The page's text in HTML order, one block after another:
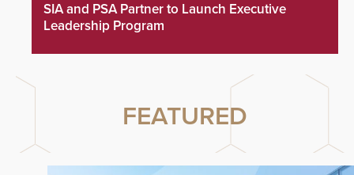
SIA and PSA Partner to Launch Executive
Leadership Program
FEATURED